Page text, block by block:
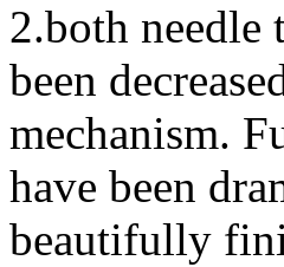
2.both needle
been
mechanism.
have been
beautifully